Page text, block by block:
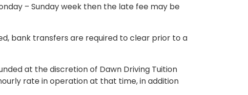
– Sunday week then the late fee may be
bank transfers are required to clear prior to a
at the discretion of Dawn Driving Tuition
rate in operation at that time, in addition